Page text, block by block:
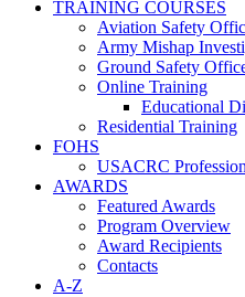
TRAINING COURSES
Aviation Safety
Army Mishap
Ground Safety
Online Training
Educational
Residential Training
FOHS
USACRC
AWARDS
Featured Awards
Program Overview
Award Recipients
Contacts
A-Z